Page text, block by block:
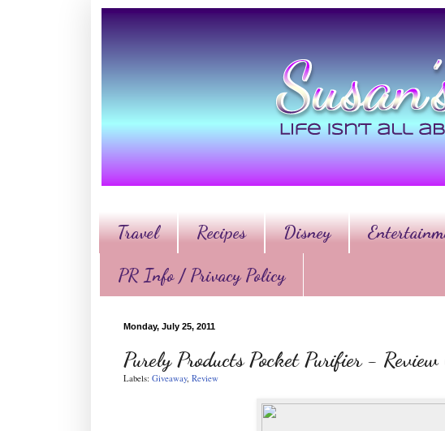
Travel Recipes Disney
PR Info / Privacy Policy
Monday, July 25, 2011
Purely Products Pocket Purifier -
Labels: Giveaway, Review